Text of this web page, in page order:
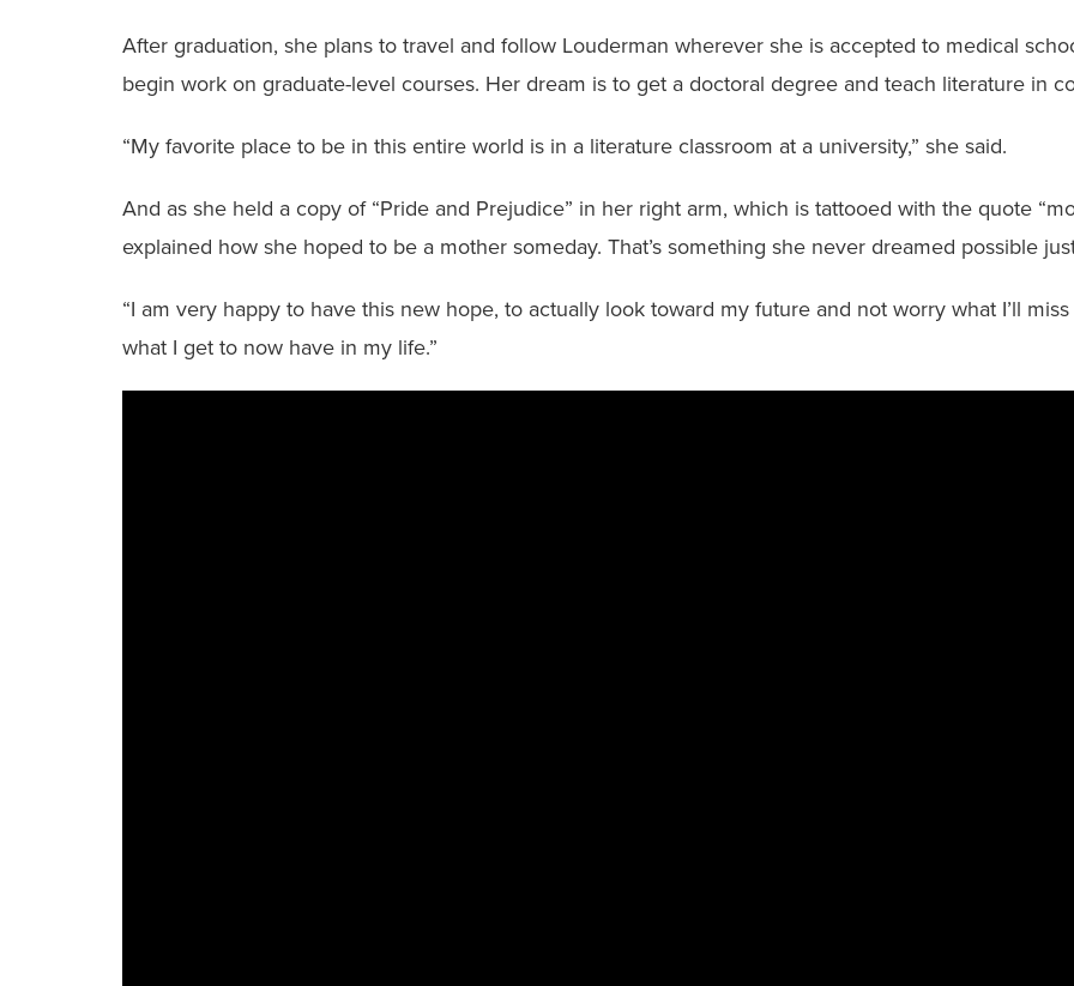
After graduation, she plans to travel and follow Louderman wherever she is accepted to medical
begin work on graduate-level courses. Her dream is to get a doctoral degree and teach literature in
“My favorite place to be in this entire world is in a literature classroom at a university,” she said.
And as she held a copy of “Pride and Prejudice” in her right arm, which is tattooed with the quote
explained how she hoped to be a mother someday. That’s something she never dreamed possible
“I am very happy to have this new hope, to actually look toward my future and not worry what I’ll
what I get to now have in my life.”